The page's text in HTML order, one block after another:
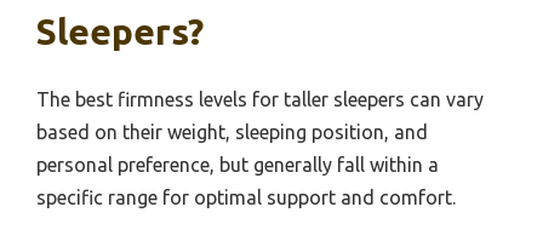
Sleepers?
The best firmness levels for taller sleepers can vary
based on their weight, sleeping position, and
personal preference, but generally fall within a
specific range for optimal support and comfort.